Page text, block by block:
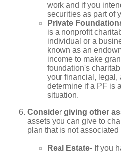
work and if you
securities as part of
Private
is a nonprofit
individual or a
known as an
income to make
foundation's
your financial, legal,
determine if a PF is
situation.
Consider giving other
assets you can give to
plan that is not associated
Real Estate- If you